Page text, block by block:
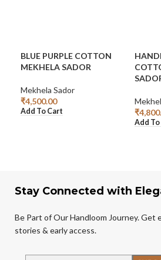
BLUE PURPLE COTTON
MEKHELA SADOR
Mekhela Sador
₹4,500.00
Add To Cart
₹
Add
Stay Connected with
Be Part of Our Handloom Journey. Get
stories & early access.